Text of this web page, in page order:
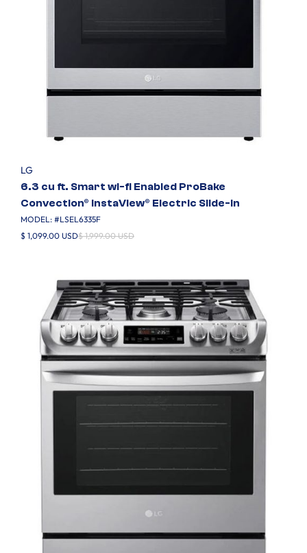
LG
6.3 cu ft. Smart wi-fi Enabled ProBake
Convection® InstaView® Electric Slide-In
MODEL: #LSEL6335F
$ 1,099.00 USD$ 1,999.00 USD